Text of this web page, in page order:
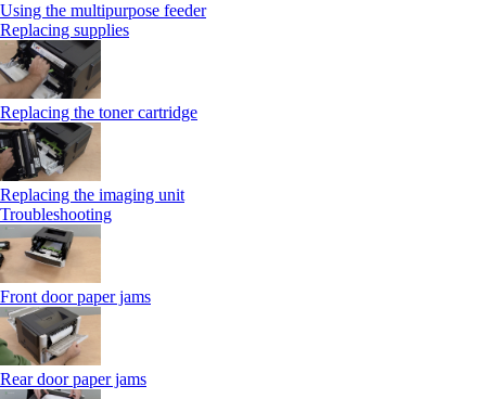
Using the multipurpose feeder
Replacing supplies
Replacing the toner cartridge
Replacing the imaging unit
Troubleshooting
Front door paper jams
Rear door paper jams